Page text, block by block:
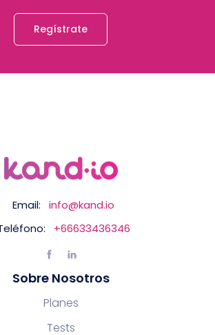
Regístrate
Email:
info@kand.io
+66633436346
Sobre Nosotros
Planes
Tests